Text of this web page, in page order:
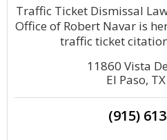
Traffic Ticket Dismissal
Office of Robert Navar is
traffic ticket
11860 Vista
El Paso,
(915)